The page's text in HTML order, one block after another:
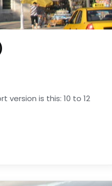
version is this: 10 to 12